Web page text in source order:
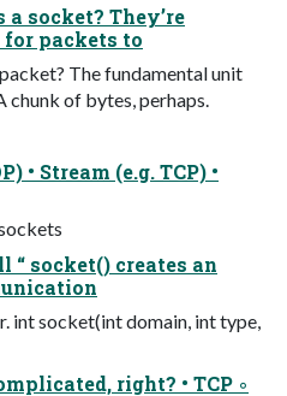
a socket? They’re
packets to
The fundamental unit
of bytes, perhaps.
• Stream (e.g. TCP) •
“ socket() creates an
int socket(int domain, int type,
right? • TCP ◦